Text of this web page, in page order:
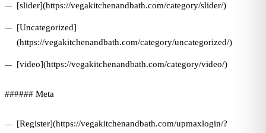
[slider](https://vegakitchenandbath.com/category/slider/)
[Uncategorized]
(https://vegakitchenandbath.com/category/uncategorized/)
[video](https://vegakitchenandbath.com/category/video/)
###### Meta
[Register](https://vegakitchenandbath.com/upmaxlogin/?